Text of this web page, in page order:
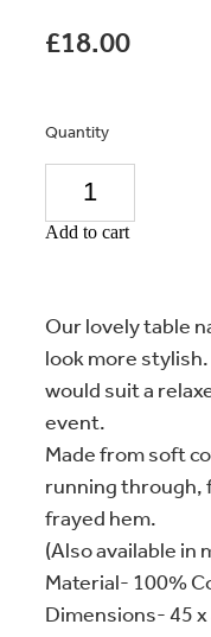
£18.00
Quantity
Add to cart
Our lovely table
look more
would suit a
event.
Made from soft
running through,
frayed hem.
(Also available in
Material- 100%
Dimensions- 45